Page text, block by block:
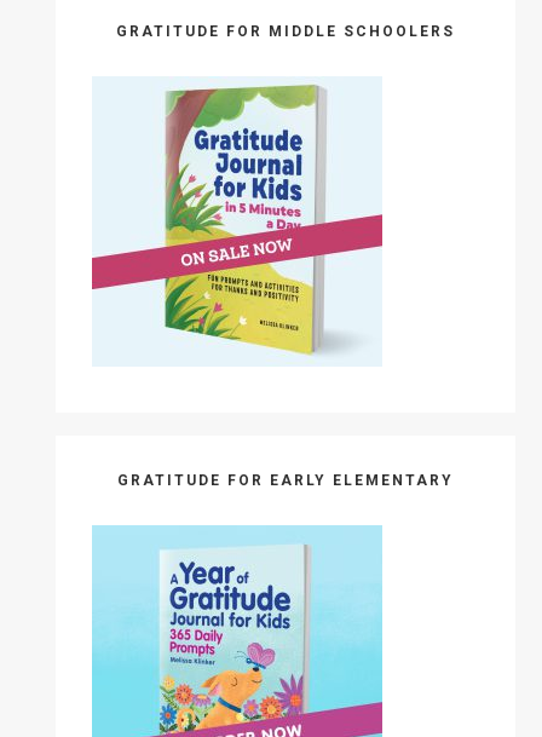
GRATITUDE FOR MIDDLE SCHOOLERS
GRATITUDE FOR EARLY ELEMENTARY